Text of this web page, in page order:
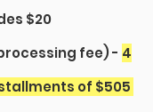
$20
fee) - 4
of $505